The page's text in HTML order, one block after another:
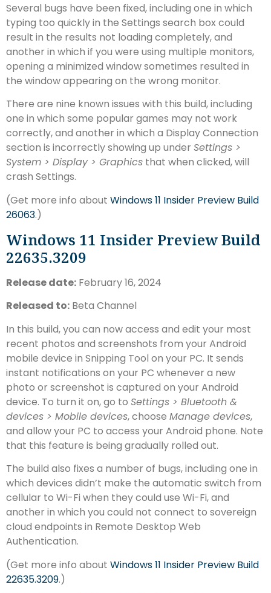
Several bugs have been fixed, including one in which
typing too quickly in the Settings search box could
result in the results not loading completely, and
another in which if you were using multiple monitors,
opening a minimized window sometimes resulted in
the window appearing on the wrong monitor.
There are nine known issues with this build, including
one in which some popular games may not work
correctly, and another in which a Display Connection
section is incorrectly showing up under Settings >
System > Display > Graphics that when clicked, will
crash Settings.
(Get more info about Windows 11 Insider Preview Build
26063.)
Windows 11 Insider Preview Build
22635.3209
Release date: February 16, 2024
Released to: Beta Channel
In this build, you can now access and edit your most
recent photos and screenshots from your Android
mobile device in Snipping Tool on your PC. It sends
instant notifications on your PC whenever a new
photo or screenshot is captured on your Android
device. To turn it on, go to Settings > Bluetooth &
devices > Mobile devices, choose Manage devices,
and allow your PC to access your Android phone. Note
that this feature is being gradually rolled out.
The build also fixes a number of bugs, including one in
which devices didn’t make the automatic switch from
cellular to Wi-Fi when they could use Wi-Fi, and
another in which you could not connect to sovereign
cloud endpoints in Remote Desktop Web
Authentication.
(Get more info about Windows 11 Insider Preview Build
22635.3209.)